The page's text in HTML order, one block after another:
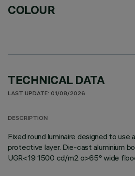
COLOUR
TECHNICAL DATA
LAST UPDATE: 01/08/2026
DESCRIPTION
Fixed round luminaire designed to
protective layer. Die-cast aluminium
UGR<19 1500 cd/m2 α>65° wide